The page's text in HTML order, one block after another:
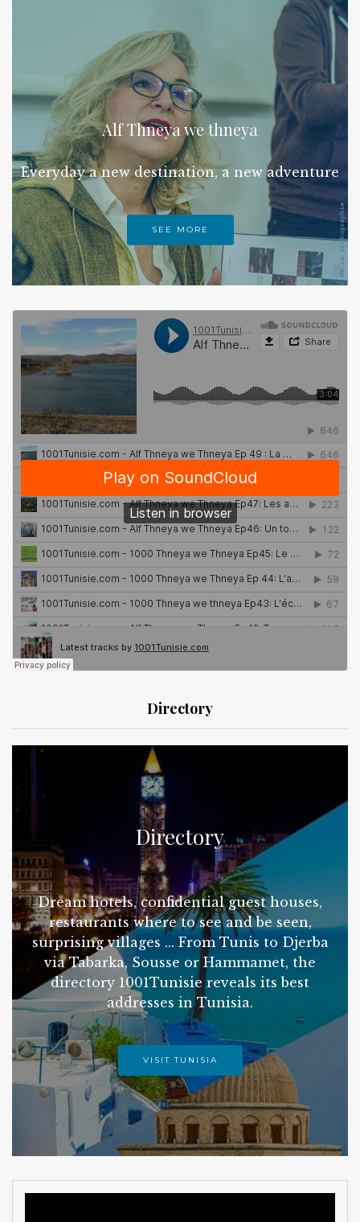
Alf Thneya we thneya
Everyday a new destination, a new adventure
SEE MORE
Directory
Directory
Dream hotels, confidential guest houses,
restaurants where to see and be seen,
surprising villages ... From Tunis to Djerba
via Tabarka, Sousse or Hammamet, the
directory 1001Tunisie reveals its best
addresses in Tunisia.
VISIT TUNISIA